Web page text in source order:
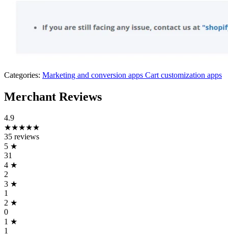
Categories: Marketing and conversion apps Cart customization apps
Merchant Reviews
4.9
★★★★★
35 reviews
5 ★
31
4 ★
2
3 ★
1
2 ★
0
1 ★
1